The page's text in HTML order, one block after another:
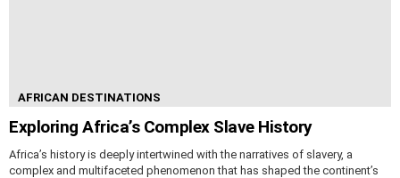
AFRICAN DESTINATIONS
Exploring Africa’s Complex Slave History
Africa’s history is deeply intertwined with the narratives of slavery, a
complex and multifaceted phenomenon that has shaped the continent’s